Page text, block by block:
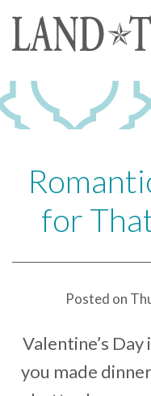
for
Posted on
Valentine’s
you made